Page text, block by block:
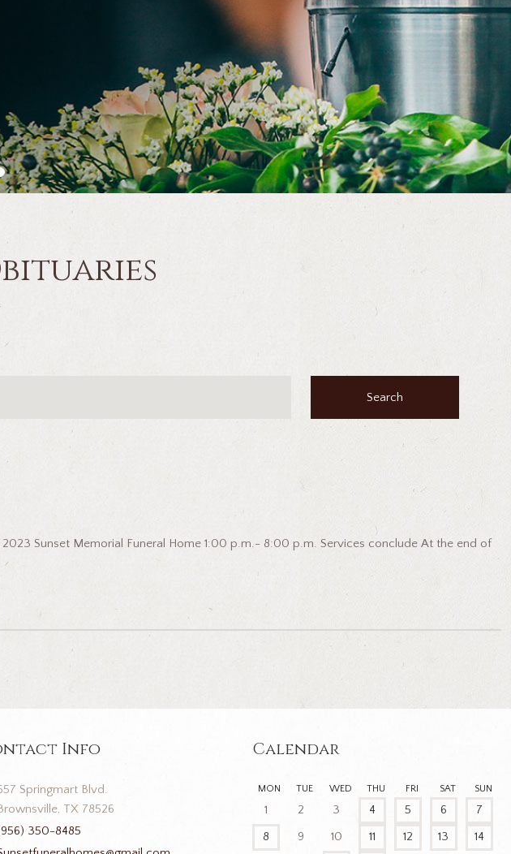
Search
2023 Sunset Memorial Funeral Home 1:00 p.m.- 8:00 p.m. Services conclude At the end of
Info
Springmart Blvd.
TX 78526
350-8485
Calendar
MON TUE WED THU FRI SAT SUN
1 2 3 4 5 6
7
8
9 10 11 12 13 14